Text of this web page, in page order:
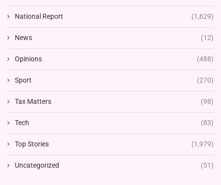
National Report (1,629)
News (12)
Opinions (488)
Sport (270)
Tax Matters (98)
Tech (83)
Top Stories (1,979)
Uncategorized (51)